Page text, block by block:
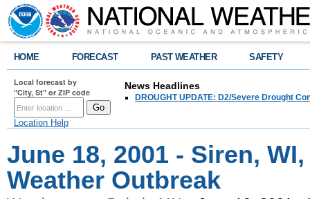
HOME FORECAST PAST WEATHER SAFETY
Local forecast by
"City, St" or ZIP code
Location Help
News Headlines
DROUGHT UPDATE: D2/Severe Drought
June 18, 2001 - Siren,
Weather Outbreak